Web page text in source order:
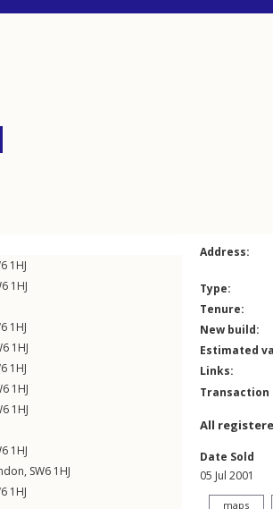
1HJ
1HJ
1HJ
1HJ
1HJ
1HJ
1HJ
1HJ
, SW6 1HJ
1HJ
Address:
Type:
Tenure:
New build:
Estimated
Links:
Transaction
All
Date Sold
05 Jul 2001
maps